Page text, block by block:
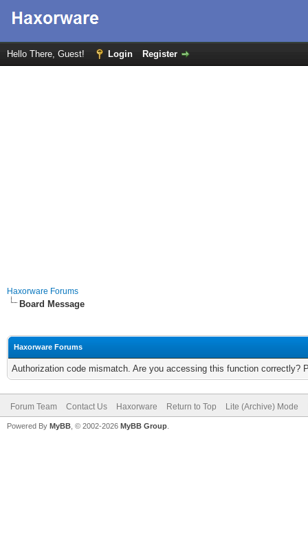
Hello There, Guest! Login Register
Haxorware Forums
Board Message
Haxorware Forums
Authorization code mismatch. Are you accessing this function correctly?
Forum Team Contact Us Haxorware Return to Top Lite (Archive) Mode
Powered By MyBB , © 2002-2026 MyBB Group